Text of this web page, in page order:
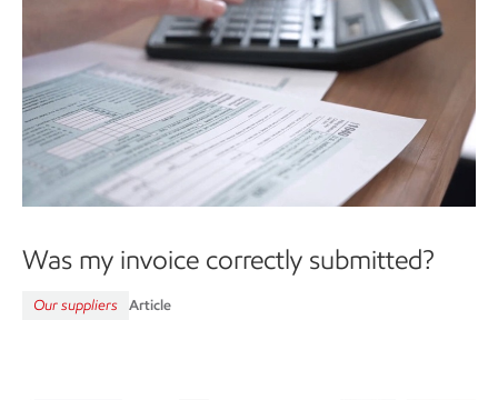
Was my invoice correctly submitted?
Our suppliers Article